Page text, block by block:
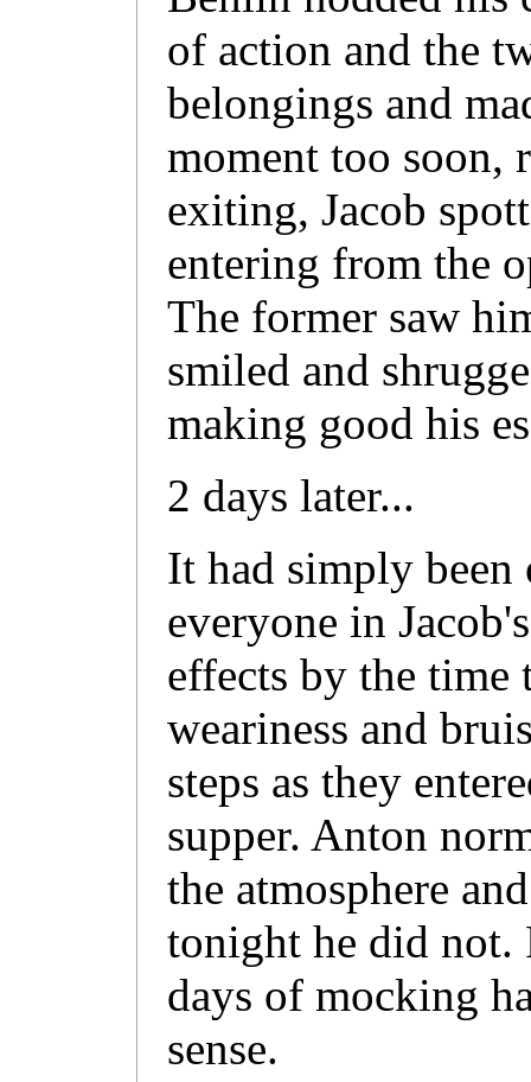
of action and the
belongings and
moment too soon,
exiting, Jacob
entering from the
The former saw
smiled and
making good his
2 days later...
It had simply been
everyone in
effects by the
weariness and
steps as they
supper. Anton
the atmosphere
tonight he did not.
days of mocking
sense.